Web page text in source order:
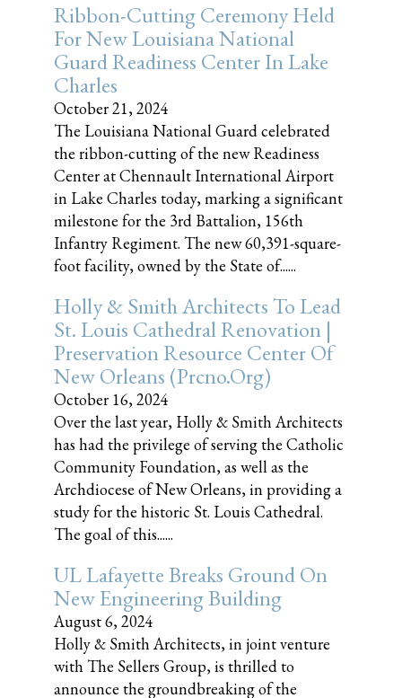
Ribbon-Cutting Ceremony Held
For New Louisiana National
Guard Readiness Center In Lake
Charles
October 21, 2024
The Louisiana National Guard celebrated
the ribbon-cutting of the new Readiness
Center at Chennault International Airport
in Lake Charles today, marking a significant
milestone for the 3rd Battalion, 156th
Infantry Regiment. The new 60,391-square-
foot facility, owned by the State of......
Holly & Smith Architects To Lead
St. Louis Cathedral Renovation |
Preservation Resource Center Of
New Orleans (prcno.org)
October 16, 2024
Over the last year, Holly & Smith Architects
has had the privilege of serving the Catholic
Community Foundation, as well as the
Archdiocese of New Orleans, in providing a
study for the historic St. Louis Cathedral.
The goal of this......
UL Lafayette Breaks Ground On
New Engineering Building
August 6, 2024
Holly & Smith Architects, in joint venture
with The Sellers Group, is thrilled to
announce the groundbreaking of the